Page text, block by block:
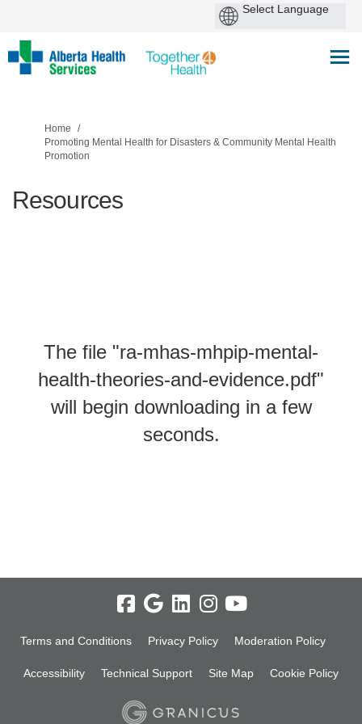
You are here:
Home
Promoting Mental Health for Disasters & Community Mental Health
Promotion
Resources
The file "ra-mhas-mhpip-mental-
health-theories-and-evidence.pdf"
will begin downloading in a few
seconds.
Terms and Conditions Privacy Policy Moderation Policy
Accessibility Technical Support Site Map Cookie Policy